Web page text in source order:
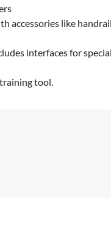
accessories like
interfaces for
tool.